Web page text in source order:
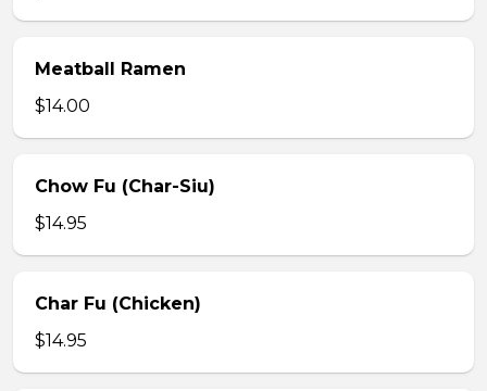
Meatball Ramen
$14.00
Chow Fu (Char-Siu)
$14.95
Char Fu (Chicken)
$14.95